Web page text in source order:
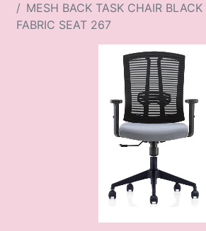
MESH BACK TASK CHAIR
FABRIC SEAT 267